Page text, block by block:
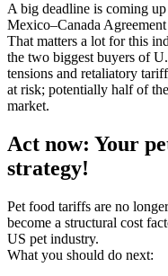
A big deadline is coming
Mexico–Canada
That matters a lot for this
the two biggest buyers of
tensions and retaliatory
at risk; potentially half of
market.
Act now: Your
strategy!
Pet food tariffs are no
become a structural cost
US pet industry.
What you should do next: